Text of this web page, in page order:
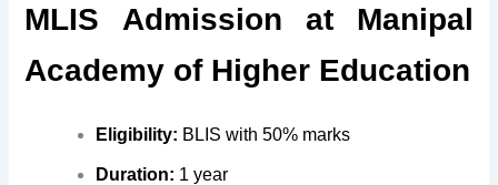
MLIS Admission at Manipal
Academy of Higher Education
Eligibility: BLIS with 50% marks
Duration: 1 year